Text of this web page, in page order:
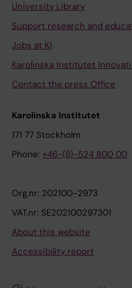
University Library
Support research and
Jobs at KI
Karolinska Institutet
Contact the press Office
Karolinska Institutet
171 77 Stockholm
Phone: +46-(8)-524 800 00
Org.nr: 202100-2973
VAT.nr: SE202100297301
About this website
Accessibility report